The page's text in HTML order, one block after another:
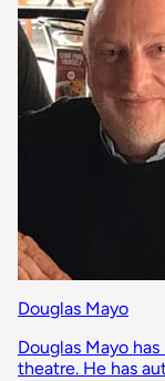
Douglas Mayo
Douglas Mayo
theatre. He has